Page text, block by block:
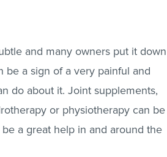
and many owners put it down
be a sign of a very painful and
do about it. Joint supplements,
or physiotherapy can be
a great help in and around the